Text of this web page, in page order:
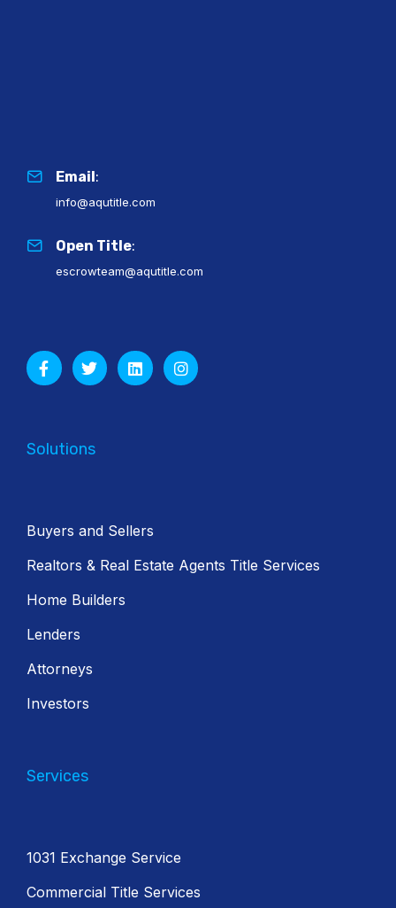
Email:
info@aqutitle.com
Open Title:
escrowteam@aqutitle.com
Solutions
Buyers and Sellers
Realtors & Real Estate Agents Title Services
Home Builders
Lenders
Attorneys
Investors
Services
1031 Exchange Service
Commercial Title Services